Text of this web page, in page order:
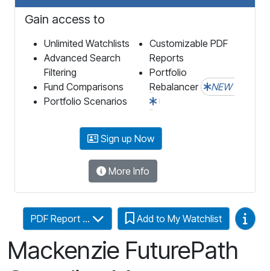
Gain access to
Unlimited Watchlists
Advanced Search
Filtering
Fund Comparisons
Portfolio Scenarios
Customizable PDF
Reports
Portfolio
Rebalancer
NEW
Sign up Now
More Info
Mackenzie FuturePath
PDF Report ... Add to My Watchlist Video